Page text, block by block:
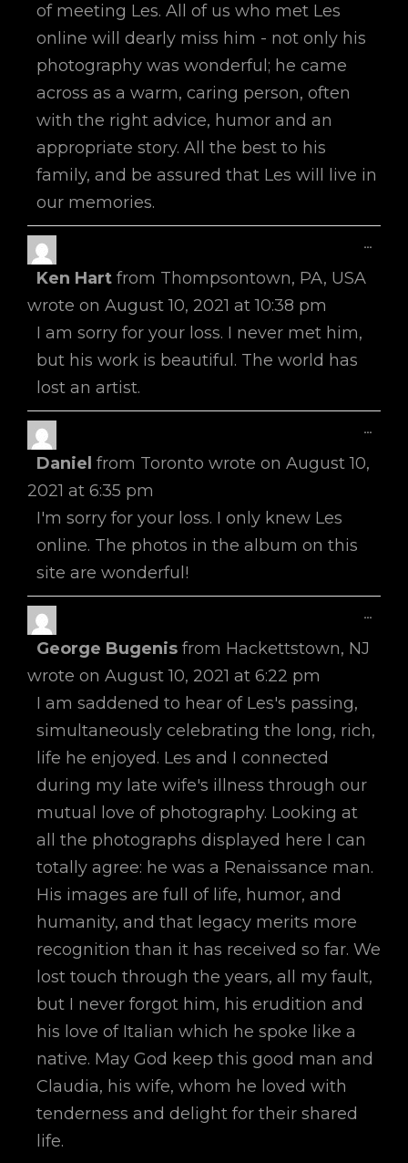
of meeting Les. All of us who met Les
online will dearly miss him - not only his
photography was wonderful; he came
across as a warm, caring person, often
with the right advice, humor and an
appropriate story. All the best to his
family, and be assured that Les will live in
our memories.
Ken Hart from Thompsontown, PA, USA
wrote on August 10, 2021 at 10:38 pm
I am sorry for your loss. I never met him,
but his work is beautiful. The world has
lost an artist.
...
Daniel from Toronto wrote on August 10,
2021 at 6:35 pm
I'm sorry for your loss. I only knew Les
online. The photos in the album on this
site are wonderful!
...
George Bugenis from Hackettstown, NJ
wrote on August 10, 2021 at 6:22 pm
I am saddened to hear of Les's passing,
simultaneously celebrating the long, rich,
life he enjoyed. Les and I connected
during my late wife's illness through our
mutual love of photography. Looking at
all the photographs displayed here I can
totally agree: he was a Renaissance man.
His images are full of life, humor, and
humanity, and that legacy merits more
recognition than it has received so far. We
lost touch through the years, all my fault,
but I never forgot him, his erudition and
his love of Italian which he spoke like a
native. May God keep this good man and
Claudia, his wife, whom he loved with
tenderness and delight for their shared
life.
...